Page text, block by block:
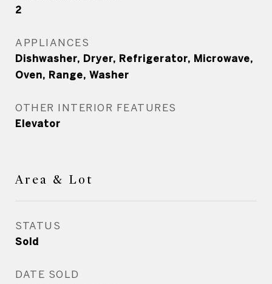
2
APPLIANCES
Dishwasher, Dryer, Refrigerator, Microwave,
Oven, Range, Washer
OTHER INTERIOR FEATURES
Elevator
Area & Lot
STATUS
Sold
DATE SOLD